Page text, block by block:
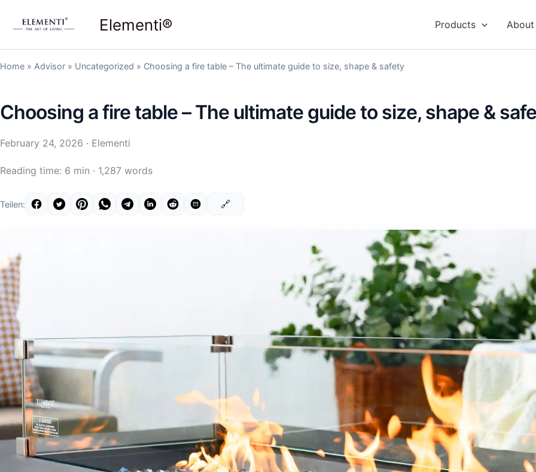
Elementi® Products About
Home » Advisor » Uncategorized » Choosing a fire table – The ultimate guide to size, shape & safety
Choosing a fire table – The ultimate guide to size, shape &
February 24, 2026 · Elementi
Reading time: 6 min · 1,287 words
Teilen: 🔗